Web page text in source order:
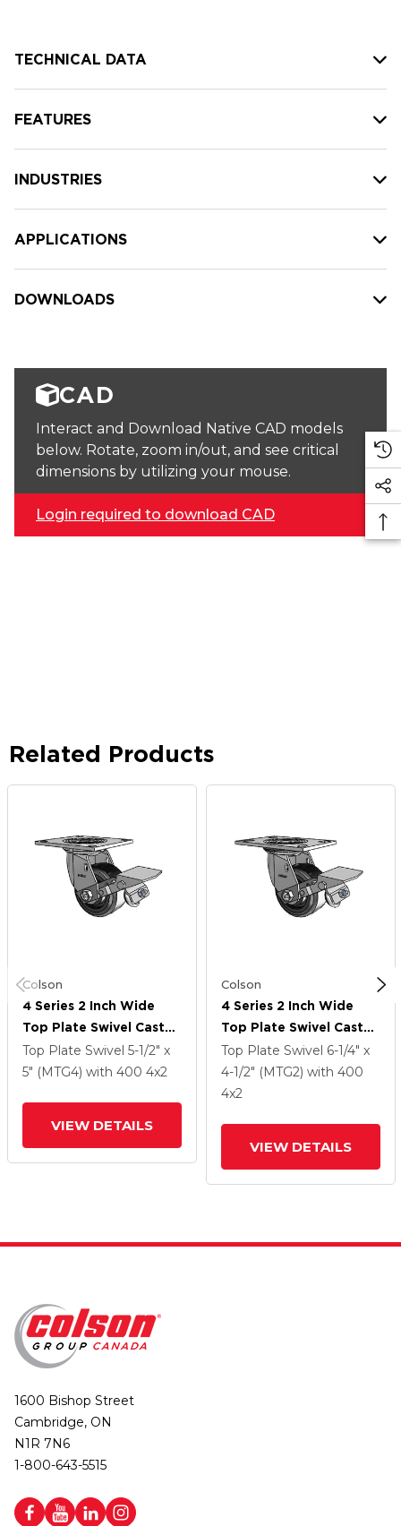
TECHNICAL DATA
FEATURES
INDUSTRIES
APPLICATIONS
DOWNLOADS
CAD
Interact and Download Native CAD models
below. Rotate, zoom in/out, and see critical
dimensions by utilizing your mouse.
Login required to download CAD
Related Products
Colson
4 Series 2 Inch Wide
Top Plate Swivel Caster
Caster With 4 X 2
Trans-Forma LT (Flat)
Top Plate Swivel 5-1/2" x
5" (MTG4) with 400 4x2
VIEW DETAILS
Colson
4 Series 2 Inch Wide
Top Plate Swivel Caster
Caster With 4 X 2
Trans-Forma LT (Flat)
Wheel And Tread Lock
Top Plate Swivel 6-1/4" x
4-1/2" (MTG2) with 400
4x2
VIEW DETAILS
1600 Bishop Street
Cambridge, ON
N1R 7N6
1-800-643-5515